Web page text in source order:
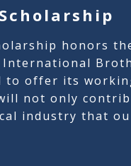
honors
International
to offer its
not only
industry that